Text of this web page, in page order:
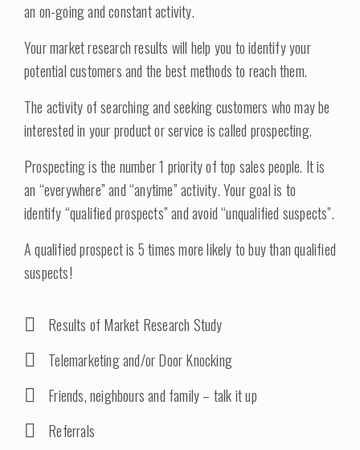
an on-going and constant activity.
Your market research results will help you to identify your
potential customers and the best methods to reach them.
The activity of searching and seeking customers who may be
interested in your product or service is called prospecting.
Prospecting is the number 1 priority of top sales people. It is
an “everywhere” and “anytime” activity. Your goal is to
identify “qualified prospects” and avoid “unqualified suspects”.
A qualified prospect is 5 times more likely to buy than qualified
suspects!
Results of Market Research Study
Telemarketing and/or Door Knocking
Friends, neighbours and family – talk it up
Referrals